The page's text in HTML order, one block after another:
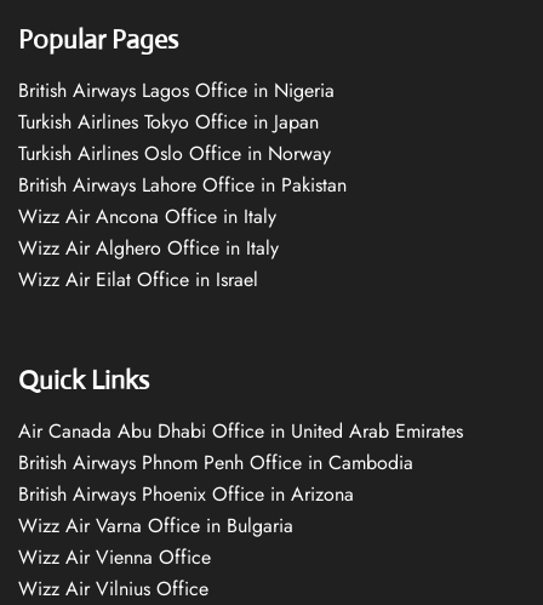
Popular Pages
British Airways Lagos Office in Nigeria
Turkish Airlines Tokyo Office in Japan
Turkish Airlines Oslo Office in Norway
British Airways Lahore Office in Pakistan
Wizz Air Ancona Office in Italy
Wizz Air Alghero Office in Italy
Wizz Air Eilat Office in Israel
Quick Links
Air Canada Abu Dhabi Office in United Arab Emirates
British Airways Phnom Penh Office in Cambodia
British Airways Phoenix Office in Arizona
Wizz Air Varna Office in Bulgaria
Wizz Air Vienna Office
Wizz Air Vilnius Office